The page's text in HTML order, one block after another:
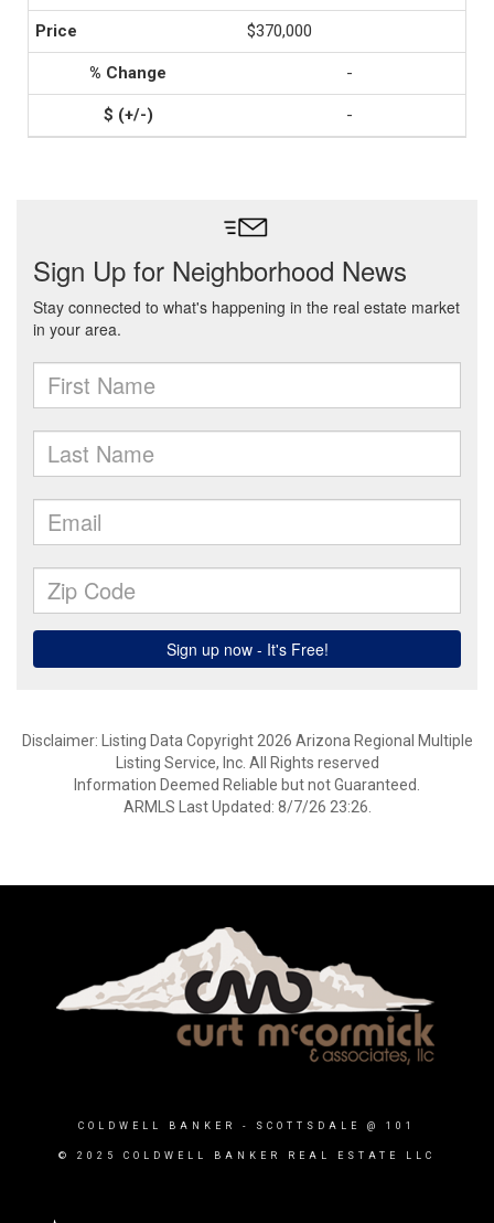
$370,000
-
-
Disclaimer: Listing Data Copyright 2026 Arizona Regional Multiple
Listing Service, Inc. All Rights reserved
Information Deemed Reliable but not Guaranteed.
ARMLS Last Updated: 8/7/26 23:26.
COLDWELL BANKER - SCOTTSDALE @ 101
© 2025 COLDWELL BANKER REAL ESTATE LLC